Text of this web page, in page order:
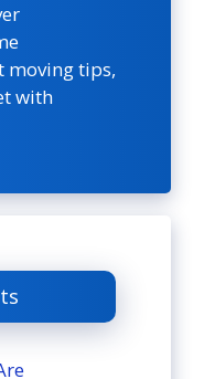
moving tips,
with